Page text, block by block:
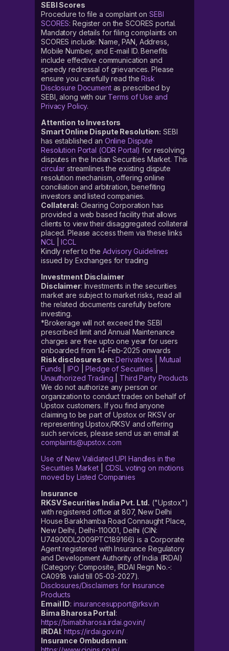
SEBI Scores
Procedure to file a complaint on SEBI
SCORES: Register on the SCORES portal.
Mandatory details for filing complaints on
SCORES include: Name, PAN, Address,
Mobile Number, and E-mail ID. Benefits
include effective communication and
speedy redressal of grievances. Please
ensure you carefully read theRisk
Disclosure Documentas prescribed by
SEBI, along with our Terms of Use and
Privacy Policy.
Attention to Investors
Smart Online Dispute Resolution: SEBI
has established an Online Dispute
Resolution Portal (ODR Portal) for resolving
disputes in the Indian Securities Market. This
circular streamlines the existing dispute
resolution mechanism, offering online
conciliation and arbitration, benefiting
investors and listed companies.
Collateral: Clearing Corporation has
provided a web based facility that allows
clients to view their disaggregated collateral
placed. Please access them via these links
NCL|ICCL
Kindly refer to the Advisory Guidelines
issued by Exchanges for trading
Investment Disclaimer
Disclaimer: Investments in the securities
market are subject to market risks, read all
the related documents carefully before
investing.
*Brokerage will not exceed the SEBI
prescribed limit and Annual Maintenance
charges are free upto one year for users
onboarded from 14-Feb-2025 onwards
Risk disclosures on: Derivatives
Mutual
Funds |IPO |Pledge of Securities
Unauthorized Trading
Third Party Products
We do not authorize any person or
organization to conduct trades on behalf of
Upstox customers. If you find anyone
claiming to be part of Upstox or RKSV or
representing Upstox/RKSV and offering
such services, please send us an email at
complaints@upstox.com
Use of New Validated UPI Handles in the
Securities Market| CDSL voting on motions
moved by Listed Companies
Insurance
RKSV Securities India Pvt. Ltd. ("Upstox")
with registered office at 807, New Delhi
House Barakhamba Road Connaught Place,
New Delhi, Delhi-110001, Delhi (CIN:
U74900DL2009PTC189166) is a Corporate
Agent registered with Insurance Regulatory
and Development Authority of India (IRDAI)
(Category: Composite, IRDAI Regn No.-:
CA0918 valid till 05-03-2027).
Disclosures/Disclaimers for Insurance
Products
Email ID: insurancesupport@rksv.in
Bima Bharosa Portal:
https://bimabharosa.irdai.gov.in/
IRDAI:https://irdai.gov.in/
Insurance Ombudsman: